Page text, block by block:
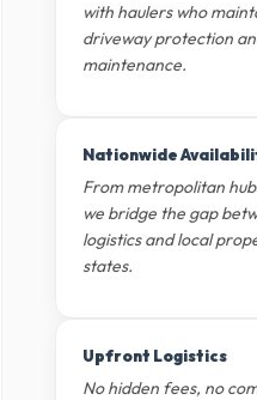
with haulers who
driveway protection
maintenance.
Nationwide
From metropolitan
we bridge the gap
logistics and local
states.
Upfront Logistics
No hidden fees, no